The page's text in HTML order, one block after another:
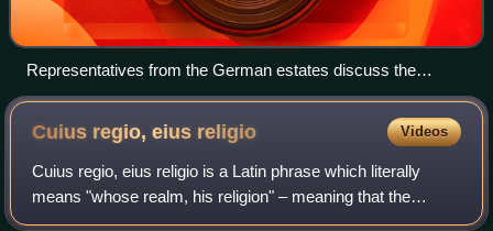
Representatives from the German estates discuss the
possibility of a religious peace.
Cuius regio, eius religio Videos
Cuius regio, eius religio is a Latin phrase which literally
means "whose realm, his religion" – meaning that the
religion of the ruler was to dictate the religion of those ruled.